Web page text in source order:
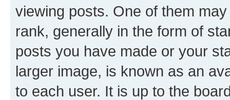
viewing posts. One of them
rank, generally in the form of
posts you have made or your
larger image, is known as an
to each user. It is up to the